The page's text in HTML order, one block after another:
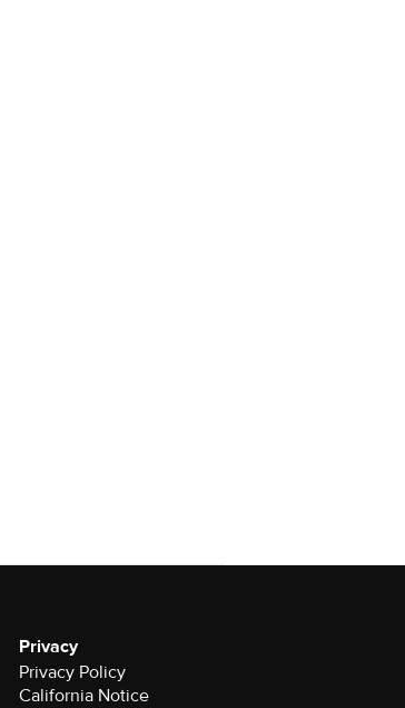
Privacy
Privacy Policy
California Notice